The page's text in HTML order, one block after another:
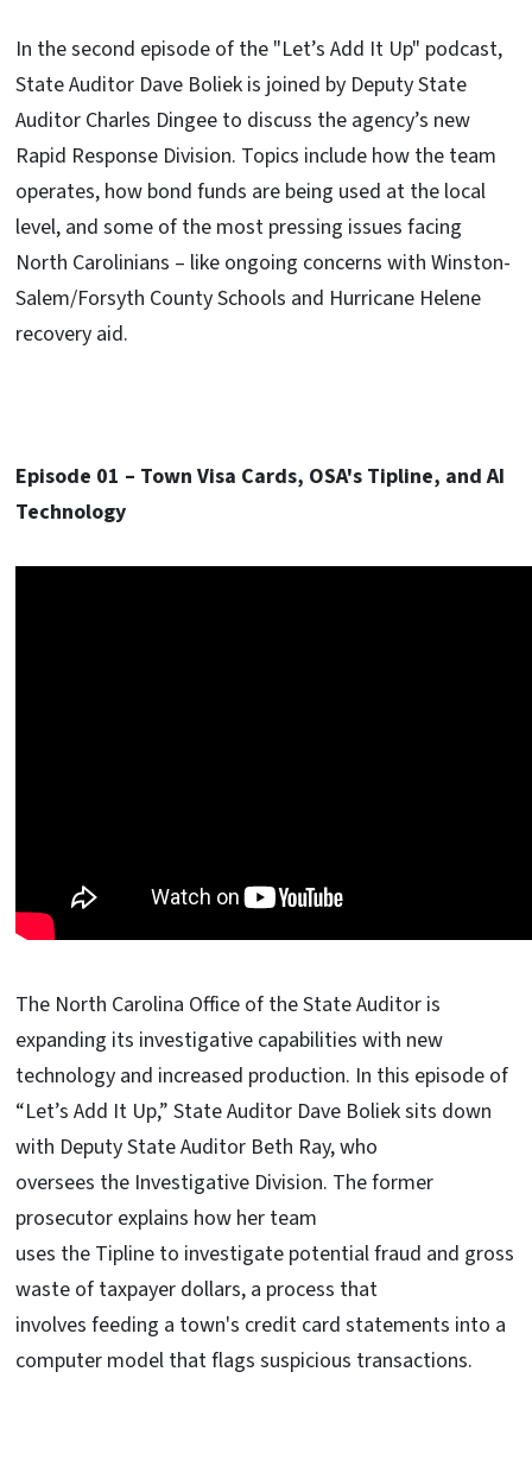
In the second episode of the "Let’s Add It Up" podcast,
State Auditor Dave Boliek is joined by Deputy State
Auditor Charles Dingee to discuss the agency’s new
Rapid Response Division. Topics include how the team
operates, how bond funds are being used at the local
level, and some of the most pressing issues facing
North Carolinians – like ongoing concerns with Winston-
Salem/Forsyth County Schools and Hurricane Helene
recovery aid.
Episode 01 – Town Visa Cards, OSA's Tipline, and AI
Technology
The North Carolina Office of the State Auditor is
expanding its investigative capabilities with new
technology and increased production. In this episode of
“Let’s Add It Up,” State Auditor Dave Boliek sits down
with Deputy State Auditor Beth Ray, who
oversees the Investigative Division. The former
prosecutor explains how her team
uses the Tipline to investigate potential fraud and gross
waste of taxpayer dollars, a process that
involves feeding a town's credit card statements into a
computer model that flags suspicious transactions.